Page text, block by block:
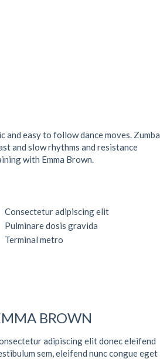
and easy to follow dance moves. Zumba
and slow rhythms and resistance
with Emma Brown.
Consectetur adipiscing elit
Pulminare dosis gravida
Terminal metro
BROWN
adipiscing elit donec eleifend
sem, eleifend nunc congue eget